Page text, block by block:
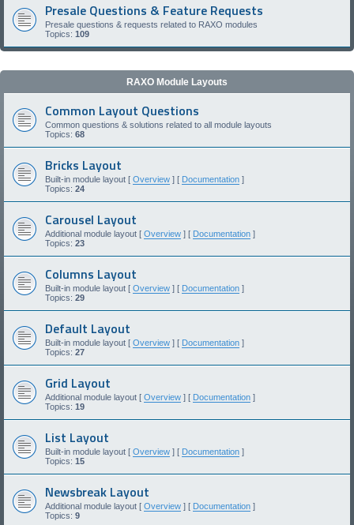
Presale Questions & Feature Requests
Presale questions & requests related to RAXO modules
Topics: 109
RAXO Module Layouts
Common Layout Questions
Common questions & solutions related to all module layouts
Topics: 68
Bricks Layout
Built-in module layout [ Overview ] [ Documentation ]
Topics: 24
Carousel Layout
Additional module layout [ Overview ] [ Documentation ]
Topics: 23
Columns Layout
Built-in module layout [ Overview ] [ Documentation ]
Topics: 29
Default Layout
Built-in module layout [ Overview ] [ Documentation ]
Topics: 27
Grid Layout
Additional module layout [ Overview ] [ Documentation ]
Topics: 19
List Layout
Built-in module layout [ Overview ] [ Documentation ]
Topics: 15
Newsbreak Layout
Additional module layout [ Overview ] [ Documentation ]
Topics: 9